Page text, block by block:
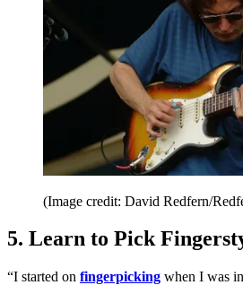
(Image credit: David Redfern/
5. Learn to Pick
“I started on fingerpicking when I was